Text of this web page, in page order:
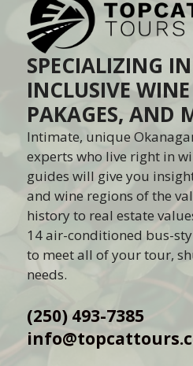
SPECIALIZING
INCLUSIVE
PAKAGES, AND
Intimate, unique
experts who live right in
guides will give you
and wine regions of the
history to real estate
14 air-conditioned bus-
to meet all of your tour,
needs.
(250) 493-7385